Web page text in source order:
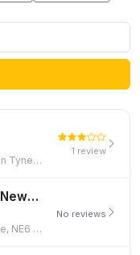
11-17 Broad Chare, Newcastle Upon Tyne, NE1 3DQ
1 review
McKever City Apartments Newcastle Quayside
Walker Road, Newcastle upon Tyne, NE6 1DH
No reviews